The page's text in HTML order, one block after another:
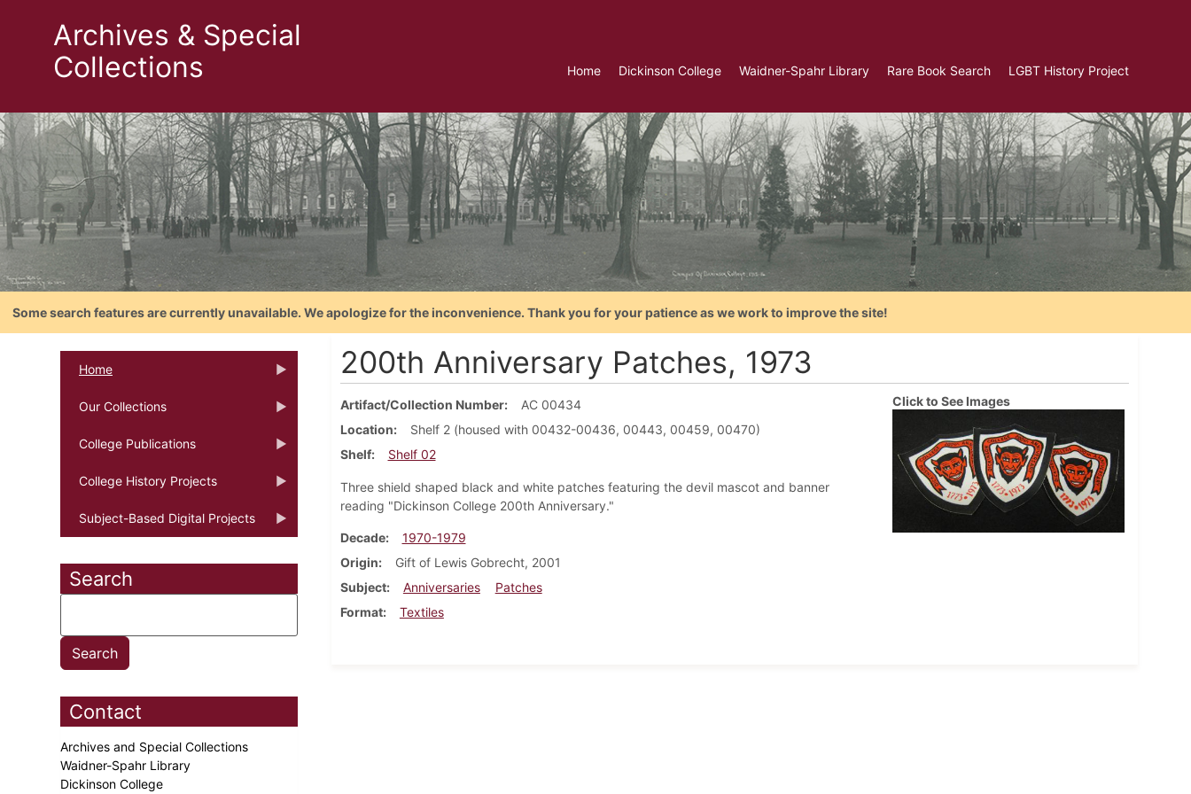
Archives & Special
Collections
Home Dickinson College Waidner-Spahr Library Rare Book Search LGBT History Project
Some search features are currently unavailable. We apologize for the inconvenience. Thank you for your patience as we work to improve the site!
Home
Our Collections
College Publications
College History Projects
Subject-Based Digital Projects
Search
Contact
Archives and Special Collections
Waidner-Spahr Library
Dickinson College
200th Anniversary Patches, 1973
Artifact/Collection Number
AC 00434
Location
Shelf 2 (housed with 00432-00436, 00443, 00459, 00470)
Shelf
Shelf 02
Three shield shaped black and white patches featuring the devil mascot and banner
reading "Dickinson College 200th Anniversary."
Decade
1970-1979
Origin
Gift of Lewis Gobrecht, 2001
Subject
Anniversaries
Patches
Format
Textiles
Click to See Images